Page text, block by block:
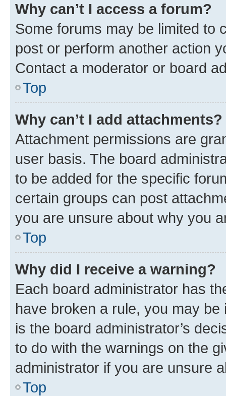
Why can’t I access a forum?
Some forums may be limited to
post or perform another action
Contact a moderator or board
Top
Why can’t I add attachments?
Attachment permissions are
user basis. The board
to be added for the specific
certain groups can post
you are unsure about why you
Top
Why did I receive a warning?
Each board administrator has
have broken a rule, you may
is the board administrator’s
to do with the warnings on the
administrator if you are unsure
Top